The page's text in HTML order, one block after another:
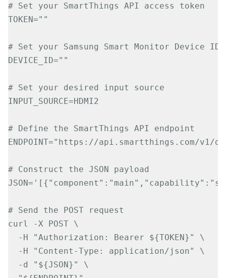
# Set your SmartThings API access token
TOKEN=""
# Set your Samsung Smart Monitor Device ID
DEVICE_ID=""
# Set your desired input source
INPUT_SOURCE=HDMI2
# Define the SmartThings API endpoint
ENDPOINT="https://api.smartthings.com/v1/
# Construct the JSON payload
# Send the POST request
curl -X POST \
  -H "Authorization: Bearer ${TOKEN}" \
  -H "Content-Type: application/json" \
  -d "${JSON}" \